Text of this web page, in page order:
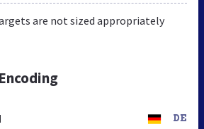
are not sized appropriately
DE